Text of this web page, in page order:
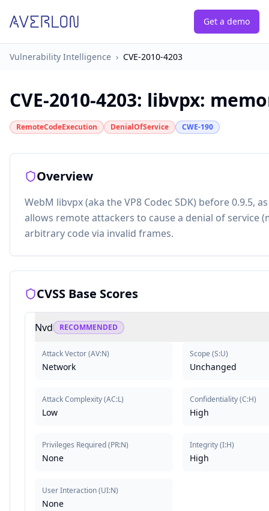
Get a demo
Vulnerability Intelligence › CVE-2010-4203
CVE-2010-4203: libvpx:
RemoteCodeExecution DenialOfService CWE-190
Overview
WebM libvpx (aka the VP8 Codec SDK) before 0.9.5,
allows remote attackers to cause a denial of service
arbitrary code via invalid frames.
CVSS Base Scores
Nvd RECOMMENDED
Attack Vector(AV:N)
Network
Attack Complexity(AC:L)
Low
Privileges Required(PR:N)
None
User Interaction(UI:N)
None
Scope (S:U)
Unchanged
Confidentiality(C:H)
High
Integrity(I:H)
High